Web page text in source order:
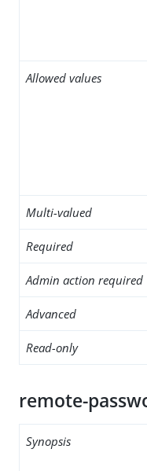
Allowed values
Multi-valued
Required
Admin action required
Advanced
Read-only
remote-
Synopsis